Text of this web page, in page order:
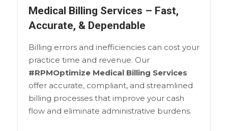
Medical Billing Services – Fast,
Accurate, & Dependable
Billing errors and inefficiencies can cost your
practice time and revenue. Our
#RPMOptimize Medical Billing Services
offer accurate, compliant, and streamlined
billing processes that improve your cash
flow and eliminate administrative burdens.